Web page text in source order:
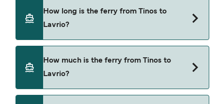
How long is the ferry from Tinos to
Lavrio?
approximately 7 hours 5 minutes. Sailing duration
so we would advise doing a live check using our
How much is the ferry from Tinos to
Lavrio?